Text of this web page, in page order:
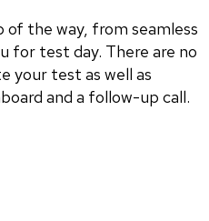
of the way, from seamless
for test day. There are no
your test as well as
and a follow-up call.